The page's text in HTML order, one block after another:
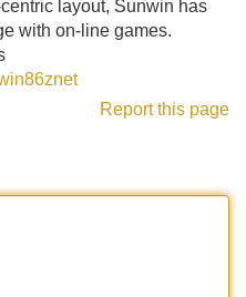
layout, Sunwin has
with on-line games.
Report this page